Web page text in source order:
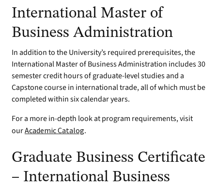
International Master of
Business Administration
In addition to the University’s required prerequisites, the
International Master of Business Administration includes 30
semester credit hours of graduate-level studies and a
Capstone course in international trade, all of which must be
completed within six calendar years.
For a more in-depth look at program requirements, visit
ourAcademic Catalog.
Graduate Business Certificate
– International Business